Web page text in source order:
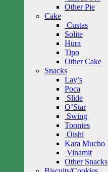
Other Pie
Cake
Custas
Solite
Hura
Tipo
Other Cake
Snacks
Lay’s
Poca
Slide
O’Star
Swing
Toonies
Oishi
Kara Mucho
Vinamit
Other Snacks